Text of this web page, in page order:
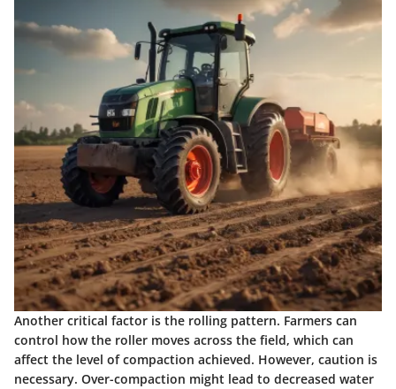
Another critical factor is the rolling pattern. Farmers can
control how the roller moves across the field, which can
affect the level of compaction achieved. However, caution is
necessary. Over-compaction might lead to decreased water